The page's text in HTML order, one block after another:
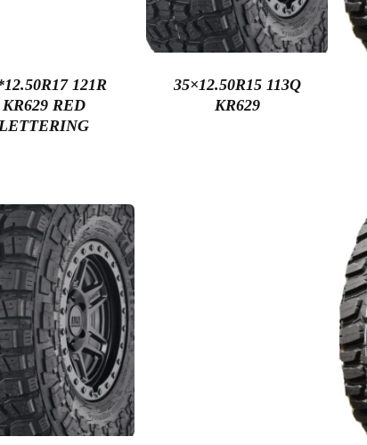
121R
KR629 RED
35×12.50R15 113Q
KR629